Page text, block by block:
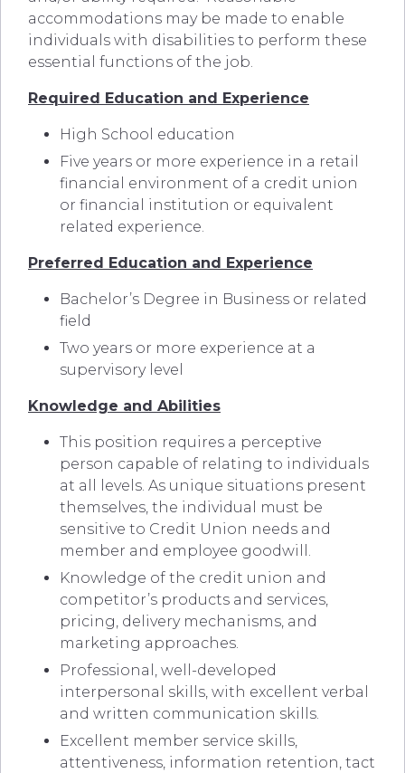
accommodations may be made to enable
individuals with disabilities to perform these
essential functions of the job.
Required Education and Experience
High School education
Five years or more experience in a retail
financial environment of a credit union
or financial institution or equivalent
related experience.
Preferred Education and Experience
Bachelor’s Degree in Business or related
field
Two years or more experience at a
supervisory level
Knowledge and Abilities
This position requires a perceptive
person capable of relating to individuals
at all levels. As unique situations present
themselves, the individual must be
sensitive to Credit Union needs and
member and employee goodwill.
Knowledge of the credit union and
competitor’s products and services,
pricing, delivery mechanisms, and
marketing approaches.
Professional, well-developed
interpersonal skills, with excellent verbal
and written communication skills.
Excellent member service skills,
attentiveness, information retention, tact